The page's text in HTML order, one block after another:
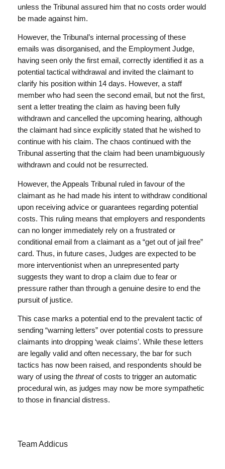
unless the Tribunal assured him that no costs order would
be made against him.
However, the Tribunal’s internal processing of these
emails was disorganised, and the Employment Judge,
having seen only the first email, correctly identified it as a
potential tactical withdrawal and invited the claimant to
clarify his position within 14 days. However, a staff
member who had seen the second email, but not the first,
sent a letter treating the claim as having been fully
withdrawn and cancelled the upcoming hearing, although
the claimant had since explicitly stated that he wished to
continue with his claim. The chaos continued with the
Tribunal asserting that the claim had been unambiguously
withdrawn and could not be resurrected.
However, the Appeals Tribunal ruled in favour of the
claimant as he had made his intent to withdraw conditional
upon receiving advice or guarantees regarding potential
costs. This ruling means that employers and respondents
can no longer immediately rely on a frustrated or
conditional email from a claimant as a “get out of jail free”
card. Thus, in future cases, Judges are expected to be
more interventionist when an unrepresented party
suggests they want to drop a claim due to fear or
pressure rather than through a genuine desire to end the
pursuit of justice.
This case marks a potential end to the prevalent tactic of
sending “warning letters” over potential costs to pressure
claimants into dropping ‘weak claims’. While these letters
are legally valid and often necessary, the bar for such
tactics has now been raised, and respondents should be
wary of using the threatof costs to trigger an automatic
procedural win, as judges may now be more sympathetic
to those in financial distress.
Team Addicus